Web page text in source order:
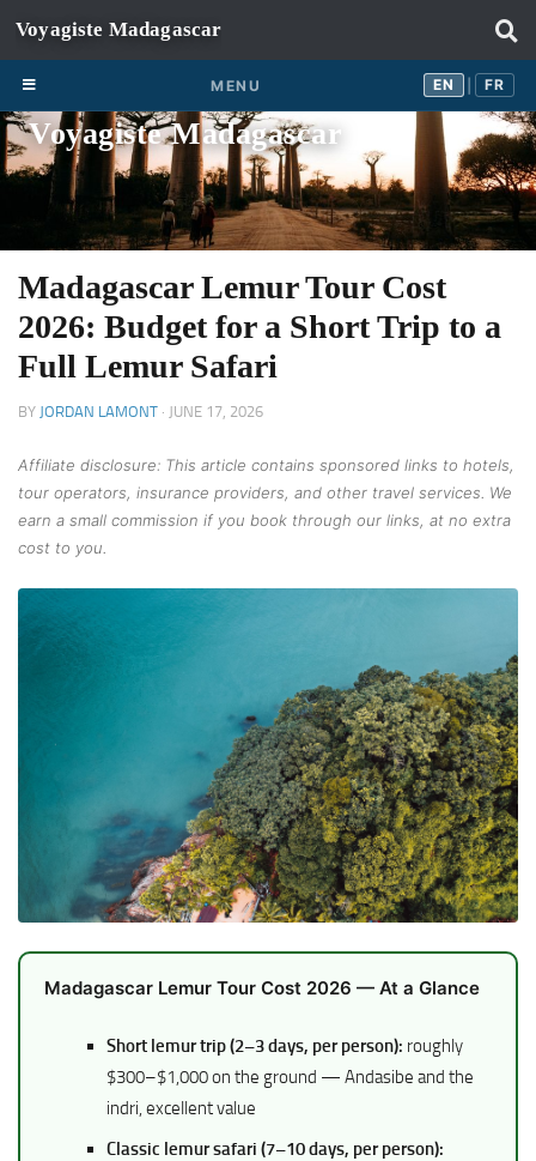
Skip to content
MENU EN FR
Voyagiste Madagascar
Madagascar Lemur Tour Cost
2026: Budget for a Short Trip to a
Full Lemur Safari
BY JORDAN LAMONT · JUNE 17, 2026
Affiliate disclosure: This article contains sponsored links to hotels,
tour operators, insurance providers, and other travel services. We
earn a small commission if you book through our links, at no extra
cost to you.
Madagascar Lemur Tour Cost 2026 — At a Glance
Short lemur trip (2–3 days, per person): roughly
$300–$1,000 on the ground — Andasibe and the
indri, excellent value
Classic lemur safari (7–10 days, per person):